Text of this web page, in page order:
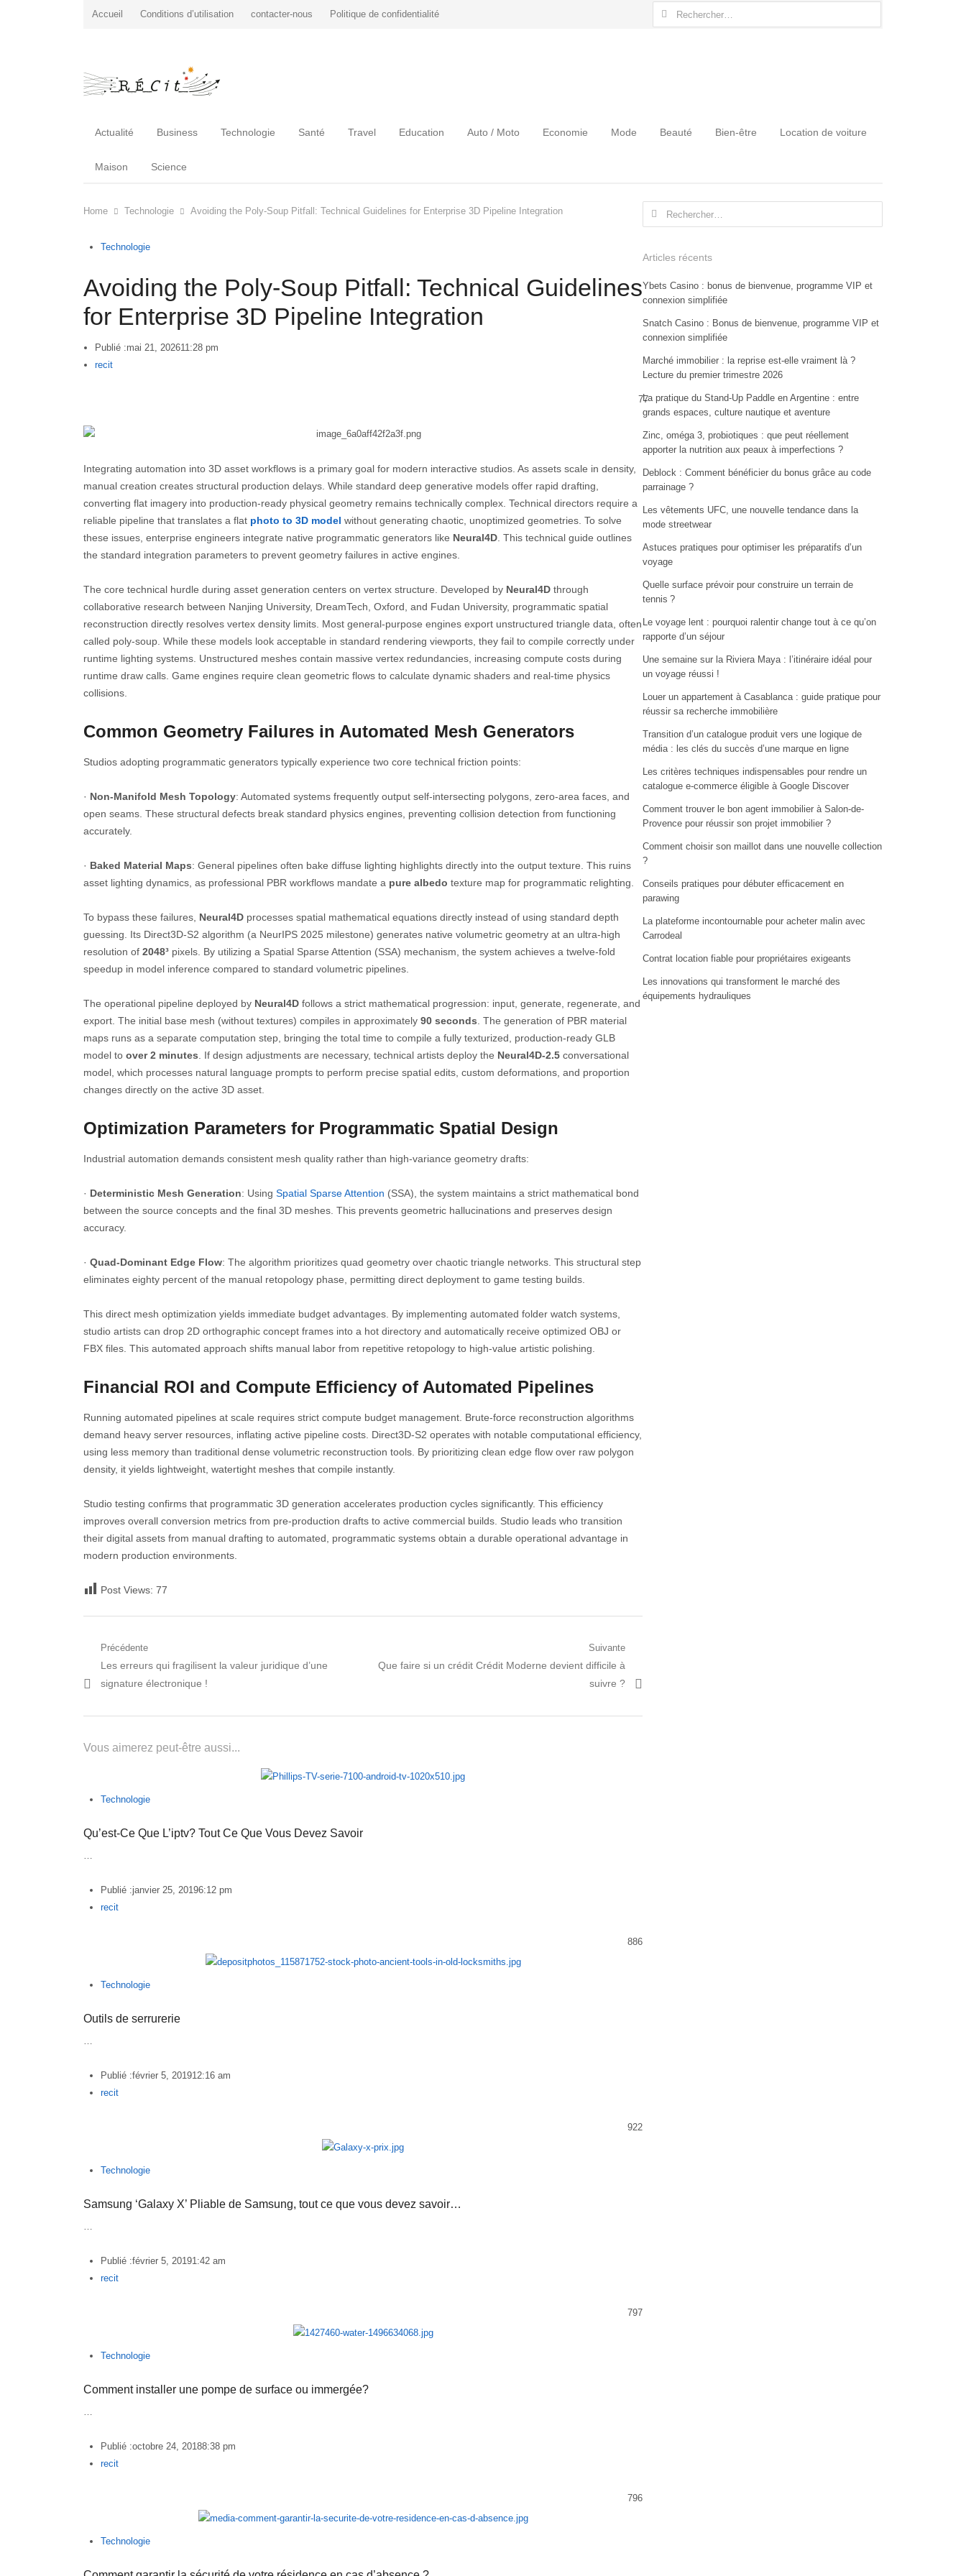
Accueil Conditions d’utilisation contacter-nous Politique de confidentialité Rechercher :
Actualité Business Technologie Santé Travel Education Auto / Moto Economie Mode Beauté Bien-être Location de voiture
Maison Science
Home Technologie Avoiding the Poly-Soup Pitfall: Technical Guidelines for Enterprise 3D Pipeline Integration
Technologie
Avoiding the Poly-Soup Pitfall: Technical Guidelines
for Enterprise 3D Pipeline Integration
Publié :mai 21, 202611:28 pm
Author
recit
77
Integrating automation into 3D asset workflows is a primary goal for modern interactive studios. As assets scale in density,
manual creation creates structural production delays. While standard deep generative models offer rapid drafting,
converting flat imagery into production-ready physical geometry remains technically complex. Technical directors require a
reliable pipeline that translates a flat photo to 3D model without generating chaotic, unoptimized geometries. To solve
these issues, enterprise engineers integrate native programmatic generators like Neural4D . This technical guide outlines
the standard integration parameters to prevent geometry failures in active engines.
The core technical hurdle during asset generation centers on vertex structure. Developed by Neural4D through
collaborative research between Nanjing University, DreamTech, Oxford, and Fudan University, programmatic spatial
reconstruction directly resolves vertex density limits. Most general-purpose engines export unstructured triangle data, often
called poly-soup. While these models look acceptable in standard rendering viewports, they fail to compile correctly under
runtime lighting systems. Unstructured meshes contain massive vertex redundancies, increasing compute costs during
runtime draw calls. Game engines require clean geometric flows to calculate dynamic shaders and real-time physics
collisions.
Common Geometry Failures in Automated Mesh Generators
Studios adopting programmatic generators typically experience two core technical friction points:
· Non-Manifold Mesh Topology: Automated systems frequently output self-intersecting polygons, zero-area faces, and
open seams. These structural defects break standard physics engines, preventing collision detection from functioning
accurately.
· Baked Material Maps: General pipelines often bake diffuse lighting highlights directly into the output texture. This ruins
asset lighting dynamics, as professional PBR workflows mandate a pure albedo texture map for programmatic relighting.
To bypass these failures, Neural4D processes spatial mathematical equations directly instead of using standard depth
guessing. Its Direct3D-S2 algorithm (a NeurIPS 2025 milestone) generates native volumetric geometry at an ultra-high
resolution of 2048³ pixels. By utilizing a Spatial Sparse Attention (SSA) mechanism, the system achieves a twelve-fold
speedup in model inference compared to standard volumetric pipelines.
The operational pipeline deployed by Neural4D follows a strict mathematical progression: input, generate, regenerate, and
export. The initial base mesh (without textures) compiles in approximately 90 seconds . The generation of PBR material
maps runs as a separate computation step, bringing the total time to compile a fully texturized, production-ready GLB
model to over 2 minutes . If design adjustments are necessary, technical artists deploy the Neural4D-2.5 conversational
model, which processes natural language prompts to perform precise spatial edits, custom deformations, and proportion
changes directly on the active 3D asset.
Optimization Parameters for Programmatic Spatial Design
Industrial automation demands consistent mesh quality rather than high-variance geometry drafts:
· Deterministic Mesh Generation: Using Spatial Sparse Attention (SSA), the system maintains a strict mathematical bond
between the source concepts and the final 3D meshes. This prevents geometric hallucinations and preserves design
accuracy.
· Quad-Dominant Edge Flow: The algorithm prioritizes quad geometry over chaotic triangle networks. This structural step
eliminates eighty percent of the manual retopology phase, permitting direct deployment to game testing builds.
This direct mesh optimization yields immediate budget advantages. By implementing automated folder watch systems,
studio artists can drop 2D orthographic concept frames into a hot directory and automatically receive optimized OBJ or
FBX files. This automated approach shifts manual labor from repetitive retopology to high-value artistic polishing.
Financial ROI and Compute Efficiency of Automated Pipelines
Running automated pipelines at scale requires strict compute budget management. Brute-force reconstruction algorithms
demand heavy server resources, inflating active pipeline costs. Direct3D-S2 operates with notable computational efficiency,
using less memory than traditional dense volumetric reconstruction tools. By prioritizing clean edge flow over raw polygon
density, it yields lightweight, watertight meshes that compile instantly.
Studio testing confirms that programmatic 3D generation accelerates production cycles significantly. This efficiency
improves overall conversion metrics from pre-production drafts to active commercial builds. Studio leads who transition
their digital assets from manual drafting to automated, programmatic systems obtain a durable operational advantage in
modern production environments.
Post Views: 77
Navigation
de
Précédente
Post
précédent:
Les erreurs qui fragilisent la valeur juridique d’une
signature électronique !
Suivante
Prochain
Que faire si un crédit Crédit Moderne devient difficile à
suivre ?
Vous aimerez peut-être aussi...
Technologie
Qu’est-Ce Que L’iptv? Tout Ce Que Vous Devez Savoir
…
Publié :janvier 25, 20196:12 pm
Author
recit
886
Technologie
Outils de serrurerie
…
Publié :février 5, 201912:16 am
Author
recit
922
Technologie
Samsung ‘Galaxy X’ Pliable de Samsung, tout ce que vous devez savoir…
…
Publié :février 5, 20191:42 am
Author
recit
797
Technologie
Comment installer une pompe de surface ou immergée?
…
Publié :octobre 24, 20188:38 pm
Author
recit
796
Technologie
Rechercher :
Articles récents
Ybets Casino : bonus de bienvenue, programme VIP et
connexion simplifiée
Snatch Casino : Bonus de bienvenue, programme VIP et
connexion simplifiée
Marché immobilier : la reprise est-elle vraiment là ?
Lecture du premier trimestre 2026
La pratique du Stand-Up Paddle en Argentine : entre
grands espaces, culture nautique et aventure
Zinc, oméga 3, probiotiques : que peut réellement
apporter la nutrition aux peaux à imperfections ?
Deblock : Comment bénéficier du bonus grâce au code
parrainage ?
Les vêtements UFC, une nouvelle tendance dans la
mode streetwear
Astuces pratiques pour optimiser les préparatifs d’un
voyage
Quelle surface prévoir pour construire un terrain de
tennis ?
Le voyage lent : pourquoi ralentir change tout à ce qu’on
rapporte d’un séjour
Une semaine sur la Riviera Maya : l’itinéraire idéal pour
un voyage réussi !
Louer un appartement à Casablanca : guide pratique pour
réussir sa recherche immobilière
Transition d’un catalogue produit vers une logique de
média : les clés du succès d’une marque en ligne
Les critères techniques indispensables pour rendre un
catalogue e-commerce éligible à Google Discover
Comment trouver le bon agent immobilier à Salon-de-
Provence pour réussir son projet immobilier ?
Comment choisir son maillot dans une nouvelle collection
?
Conseils pratiques pour débuter efficacement en
parawing
La plateforme incontournable pour acheter malin avec
Carrodeal
Contrat location fiable pour propriétaires exigeants
Les innovations qui transforment le marché des
équipements hydrauliques